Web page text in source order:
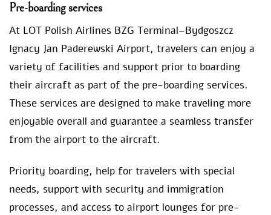
Pre-boarding services
At LOT Polish Airlines BZG Terminal–Bydgoszcz
Ignacy Jan Paderewski Airport, travelers can enjoy a
variety of facilities and support prior to boarding
their aircraft as part of the pre-boarding services.
These services are designed to make traveling more
enjoyable overall and guarantee a seamless transfer
from the airport to the aircraft.
Priority boarding, help for travelers with special
needs, support with security and immigration
processes, and access to airport lounges for pre-